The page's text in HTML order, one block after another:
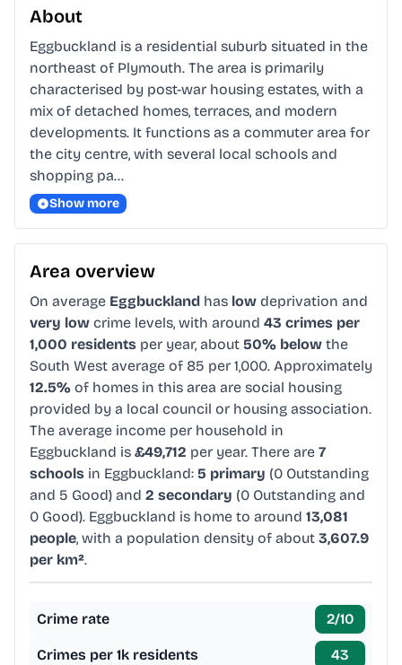
About
Eggbuckland is a residential suburb situated in the
northeast of Plymouth. The area is primarily
characterised by post-war housing estates, with a
mix of detached homes, terraces, and modern
developments. It functions as a commuter area for
the city centre, with several local schools and
shopping pa…
Show more
Area overview
On average Eggbuckland has low deprivation and
very low crime levels, with around 43 crimes per
1,000 residents per year, about 50% below the
South West average of 85 per 1,000. Approximately
12.5% of homes in this area are social housing
provided by a local council or housing association.
The average income per household in
Eggbuckland is £49,712 per year. There are 7
schools in Eggbuckland: 5 primary (0 Outstanding
and 5 Good) and 2 secondary (0 Outstanding and
0 Good). Eggbuckland is home to around 13,081
people, with a population density of about 3,607.9
per km².
Crime rate 2/10
Crimes per 1k residents 43